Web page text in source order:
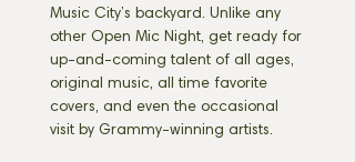
Music City’s backyard. Unlike any
other Open Mic Night, get ready for
up-and-coming talent of all ages,
original music, all time favorite
covers, and even the occasional
visit by Grammy-winning artists.